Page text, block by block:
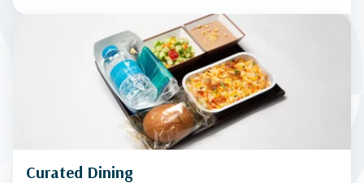
Curated Dining